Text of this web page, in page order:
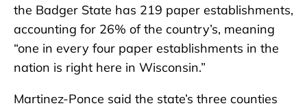
the Badger State has 219 paper establishments,
accounting for 26% of the country’s, meaning
“one in every four paper establishments in the
nation is right here in Wisconsin.”
Martinez-Ponce said the state’s three counties